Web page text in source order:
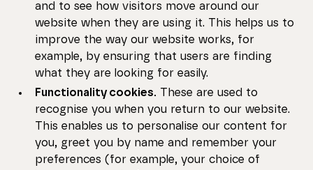
and to see how visitors move around our
website when they are using it. This helps us to
improve the way our website works, for
example, by ensuring that users are finding
what they are looking for easily.
Functionality cookies. These are used to
recognise you when you return to our website.
This enables us to personalise our content for
you, greet you by name and remember your
preferences (for example, your choice of